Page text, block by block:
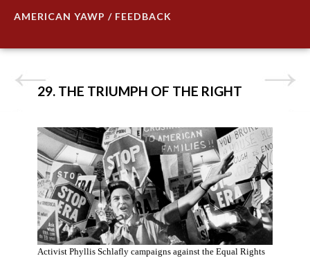
AMERICAN YAWP / FEEDBACK
29. THE TRIUMPH OF THE RIGHT
Activist Phyllis Schlafly campaigns against the Equal Rights